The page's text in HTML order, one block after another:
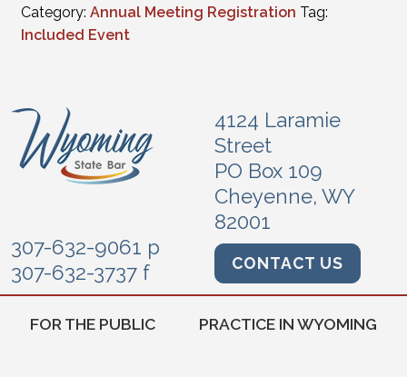
Category: Annual Meeting Registration Tag:
Included Event
4124 Laramie
Street
PO Box 109
Cheyenne, WY
82001
307-632-9061 p
307-632-3737 f
CONTACT US
FOR THE PUBLIC PRACTICE IN WYOMING